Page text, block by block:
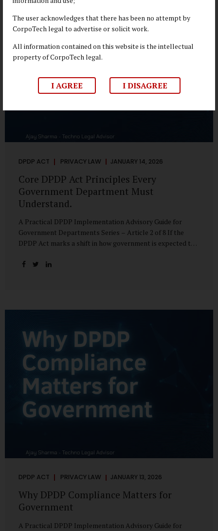
The user acknowledges that there has been no attempt by
CorpoTech legal to advertise or solicit work.
All information contained on this website is the intellectual
property of CorpoTech legal.
I AGREE I DISAGREE
depend on individual consent. At the same time, it draws a
where statutory authority is sufficient. Understanding this
distinction is central to defensible DPDP compliance...
DPDP ACT PRIVACY LAW JANUARY 14, 2026
Core DPDP Act Principles Every
Government Department Must
Understand.
A Practical DPDP Implementation Advisory Guide for
Government Departments Series – Article 2 of 8 If the
DPDP Act marks a shift in how government is expected to
shift must be internalised. These principles are not
defensible and institutionally credible. At their heart, the
instinctive data accumulation and towards deliberate,
justified, and accountable data use. “DPDP compliance
starts with clarity and accountability....
DPDP ACT PRIVACY LAW JANUARY 13, 2026
Why DPDP Compliance Matters for
Government
A Practical DPDP Implementation Advisory Guide for